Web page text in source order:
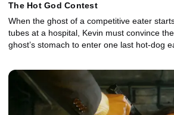
The Hot God Contest
When the ghost of a competitive eater
tubes at a hospital, Kevin must convince
ghost’s stomach to enter one last hot-dog